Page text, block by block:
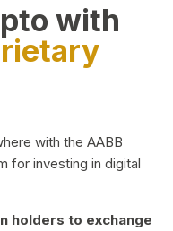
with
with the AABB
for investing in digital
holders to exchange